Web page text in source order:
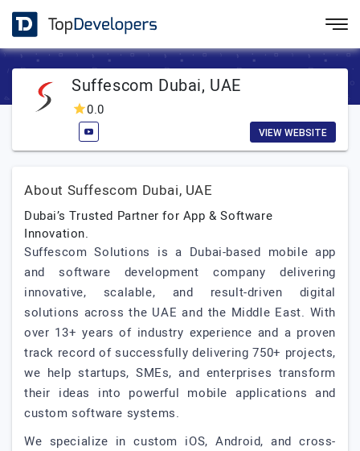
Suffescom Dubai, UAE
0.0
VIEW WEBSITE
About Suffescom Dubai, UAE
Dubai’s Trusted Partner for App & Software
Innovation.
Suffescom Solutions is a Dubai-based mobile app
and software development company delivering
innovative, scalable, and result-driven digital
solutions across the UAE and the Middle East. With
over 13+ years of industry experience and a proven
track record of successfully delivering 750+ projects,
we help startups, SMEs, and enterprises transform
their ideas into powerful mobile applications and
custom software systems.
We specialize in custom iOS, Android, and cross-